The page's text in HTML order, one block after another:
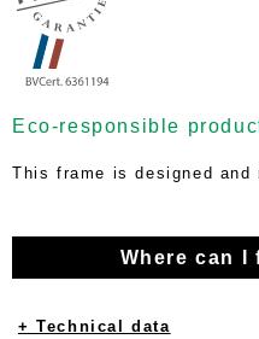
Eco-responsible
This frame is designed and
Where can
+ Technical data